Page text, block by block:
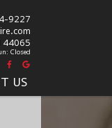
US
9227
44065
Closed